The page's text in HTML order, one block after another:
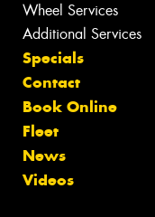
Wheel Services
Additional Services
Specials
Contact
Book Online
Fleet
News
Videos